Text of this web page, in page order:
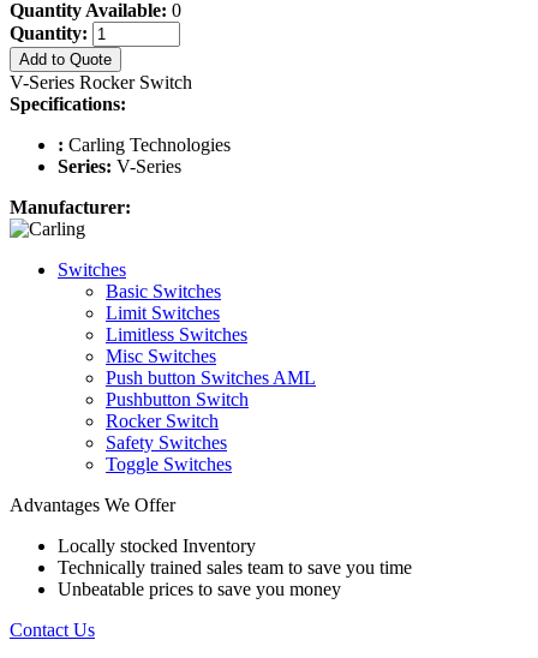
Quantity Available: 0
Quantity:
Add to Quote
V-Series Rocker Switch
Specifications:
: Carling Technologies
Series: V-Series
Manufacturer:
Switches
Basic Switches
Limit Switches
Limitless Switches
Misc Switches
Push button Switches AML
Pushbutton Switch
Rocker Switch
Safety Switches
Toggle Switches
Advantages We Offer
Locally stocked Inventory
Technically trained sales team to save you time
Unbeatable prices to save you money
Contact Us